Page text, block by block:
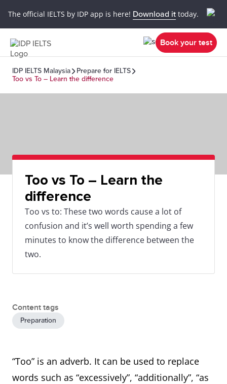
The official IELTS by IDP app is here! Download it today.
Book your test
IDP IELTS Malaysia
Prepare for IELTS
Too vs To – Learn the difference
Too vs To – Learn the
difference
Too vs to: These two words cause a lot of
confusion and it’s well worth spending a few
minutes to know the difference between the
two.
Content tags
Preparation
“Too” is an adverb. It can be used to replace
words such as “excessively”, “additionally”, “as